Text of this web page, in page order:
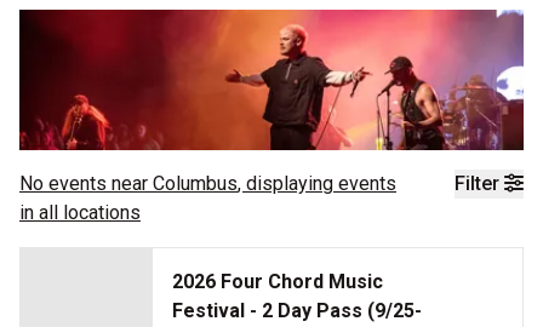
Filter
No events near Columbus, displaying events
in all locations
2026 Four Chord Music
Festival - 2 Day Pass (9/25-